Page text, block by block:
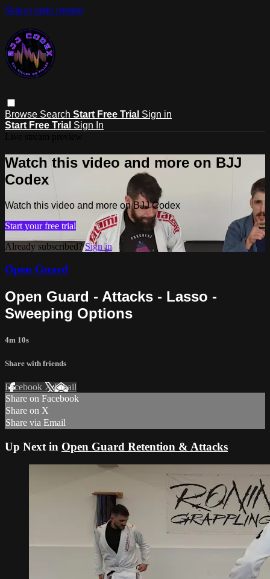
Skip to main content
Browse Search Start Free Trial Sign in
Start Free Trial Sign In
Watch this video and more on BJJ
Codex
Watch this video and more on BJJ Codex
Start your free trial
Already subscribed?Sign in
Open Guard
Open Guard - Attacks - Lasso -
Sweeping Options
4m 10s
Share with friends
Facebook XEmail
Share on Facebook
Share on X
Share via Email
Up Next in Open Guard Retention & Attacks